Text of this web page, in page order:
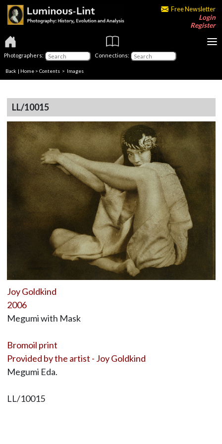
Free Newsletter
Login
Register
Photographers: Connections:
Back | Home > Contents > Images
LL/10015
Joy Goldkind
2006
Megumi with Mask
Bromoil print
Provided by the artist - Joy Goldkind
Megumi Eda.
LL/10015